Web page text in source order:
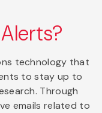
technology that
to stay up to
Through
emails related to